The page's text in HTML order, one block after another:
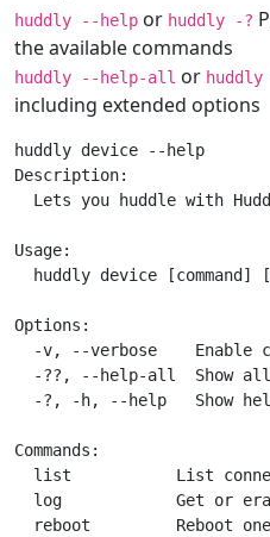
huddly --help or huddly -?
the available commands
huddly --help-all or huddly
including extended options
huddly device --help
Description:
Lets you huddle with
Usage:
huddly device [command]
Options:
-v, --verbose    Enable
-??, --help-all  Show
-?, -h, --help   Show
Commands:
list           List
log            Get or
reboot         Reboot